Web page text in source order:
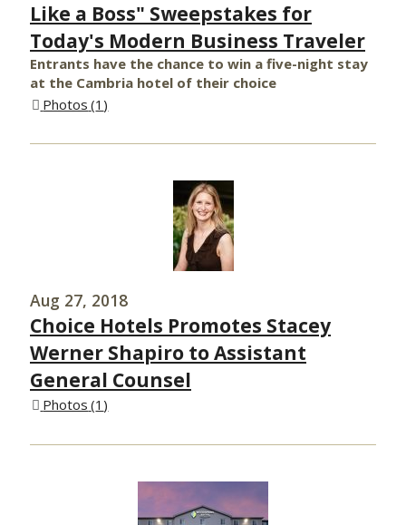
Like a Boss" Sweepstakes for
Today's Modern Business Traveler
Entrants have the chance to win a five-night stay
at the Cambria hotel of their choice
Photos 1
Aug 27, 2018
Choice Hotels Promotes Stacey
Werner Shapiro to Assistant
General Counsel
Photos 1